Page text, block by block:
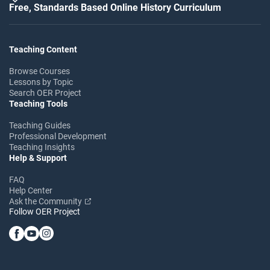
Free, Standards Based Online History Curriculum
Teaching Content
Browse Courses
Lessons by Topic
Search OER Project
Teaching Tools
Teaching Guides
Professional Development
Teaching Insights
Help & Support
FAQ
Help Center
Ask the Community
Follow OER Project